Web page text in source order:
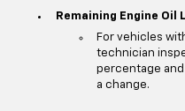
Remaining Engine Oil
For vehicles
technician
percentage
a change.